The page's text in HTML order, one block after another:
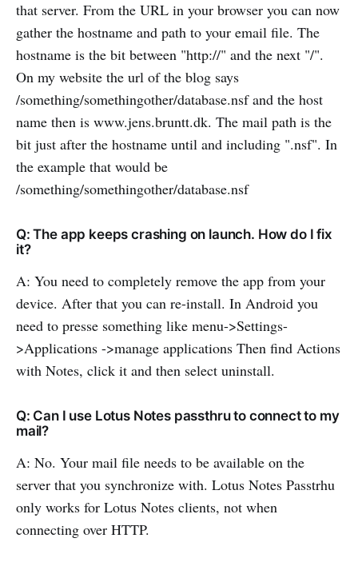
that server. From the URL in your browser you can now
gather the hostname and path to your email file. The
hostname is the bit between "http://" and the next "/".
On my website the url of the blog says
/something/somethingother/database.nsf and the host
name then is www.jens.bruntt.dk. The mail path is the
bit just after the hostname until and including ".nsf". In
the example that would be
/something/somethingother/database.nsf
Q: The app keeps crashing on launch. How do I fix
it?
A: You need to completely remove the app from your
device. After that you can re-install. In Android you
need to presse something like menu->Settings-
>Applications ->manage applications Then find Actions
with Notes, click it and then select uninstall.
Q: Can I use Lotus Notes passthru to connect to my
mail?
A: No. Your mail file needs to be available on the
server that you synchronize with. Lotus Notes Passtrhu
only works for Lotus Notes clients, not when
connecting over HTTP.